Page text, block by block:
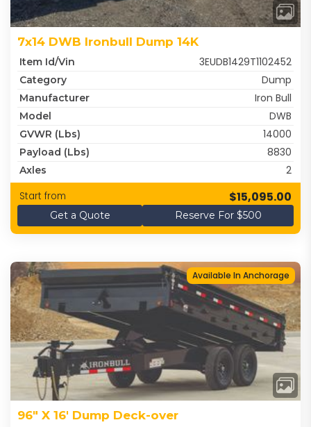
7x14 DWB Ironbull Dump 14K
Item Id/Vin 3EUDB1429T1102452
Category Dump
Manufacturer Iron Bull
Model DWB
GVWR (lbs) 14000
Payload (lbs) 8830
Axles 2
Start from $15,095.00
Get a Quote Reserve For $500
Available In Anchorage
96" X 16' Dump Deck-over